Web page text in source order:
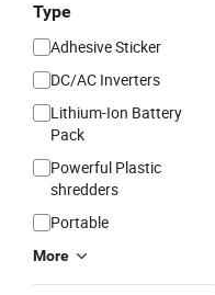
Type
Adhesive Sticker
DC/AC Inverters
Lithium-Ion Battery
Pack
Powerful Plastic
shredders
Portable
More